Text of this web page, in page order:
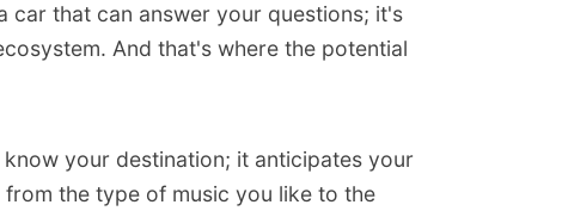
car that can answer your questions; it's
And that's where the potential
your destination; it anticipates your
the type of music you like to the